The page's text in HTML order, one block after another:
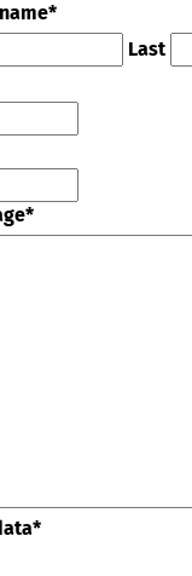
*
Last
*
*